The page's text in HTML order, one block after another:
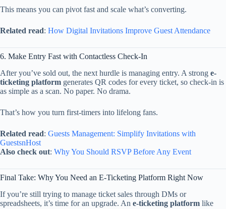
This means you can pivot fast and scale what’s converting.
Related read: How Digital Invitations Improve Guest Attendance
6. Make Entry Fast with Contactless Check-In
Afteryou’ve sold out, the next hurdle is managing entry. A strong e-
ticketing platform generates QR codes forevery ticket, so check-in is
as simple as a scan. No paper. No drama.
That’s how you turn first-timers into lifelong fans.
Related read: Guests Management: Simplify Invitations with
GuestsnHost
Also check out: WhyYou Should RSVPBefore Any Event
Final Take: WhyYou Need an E-Ticketing Platform Right Now
Ifyou’re still trying to manage ticket sales through DMs or
spreadsheets, it’s time foran upgrade. An e-ticketing platform like